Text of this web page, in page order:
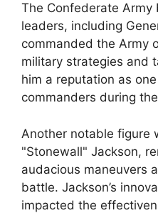
The Confederate
leaders, including
commanded the Army
military strategies and
him a reputation as
commanders during
Another notable figure
"Stonewall" Jackson,
audacious maneuvers
battle. Jackson’s
impacted the